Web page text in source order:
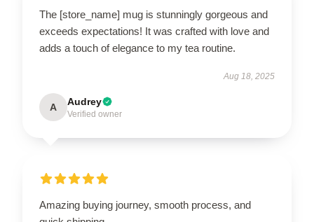
The [store_name] mug is stunningly gorgeous and
exceeds expectations! It was crafted with love and
adds a touch of elegance to my tea routine.
Aug 18, 2025
A Audrey
Verified owner
Amazing buying journey, smooth process, and